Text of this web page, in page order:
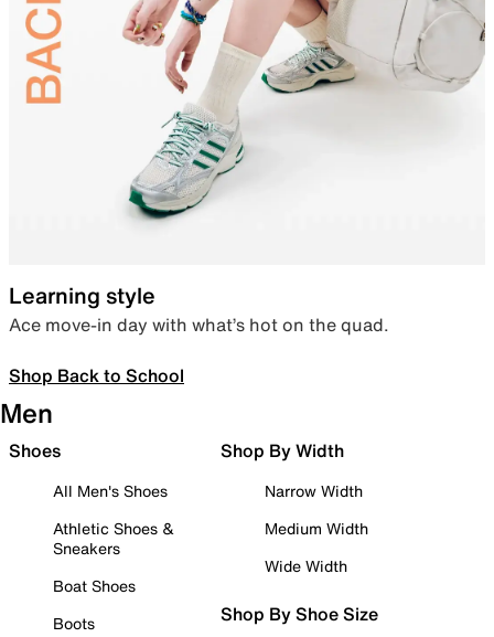
Learning style
Ace move-in day with what’s hot on the quad.
Shop Back to School
Men
Shoes
All Men's Shoes
Athletic Shoes &
Sneakers
Boat Shoes
Boots
Shop By Width
Narrow Width
Medium Width
Wide Width
Shop By Shoe Size